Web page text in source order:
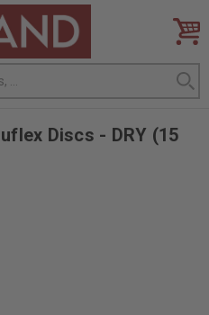
Discs - DRY (15